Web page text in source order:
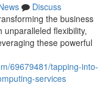
Discuss
the business
unparalleled flexibility,
these powerful
69679481/tapping-into-
services